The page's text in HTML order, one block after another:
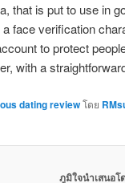
that is put to use in
face verification
to protect
with a
dating reviewโดย
ภูมิใจนำเสนอโ